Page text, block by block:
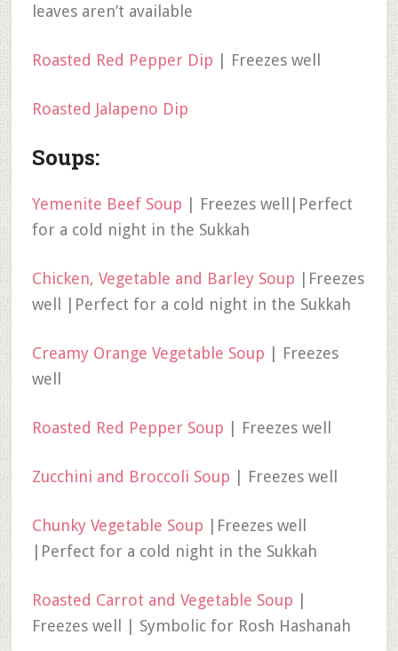
leaves aren’t available
Roasted Red Pepper Dip | Freezes well
Roasted Jalapeno Dip
Soups:
Yemenite Beef Soup | Freezes well|Perfect
for a cold night in the Sukkah
Chicken, Vegetable and Barley Soup |Freezes
well |Perfect for a cold night in the Sukkah
Creamy Orange Vegetable Soup | Freezes
well
Roasted Red Pepper Soup | Freezes well
Zucchini and Broccoli Soup | Freezes well
Chunky Vegetable Soup |Freezes well
|Perfect for a cold night in the Sukkah
Roasted Carrot and Vegetable Soup |
Freezes well | Symbolic for Rosh Hashanah